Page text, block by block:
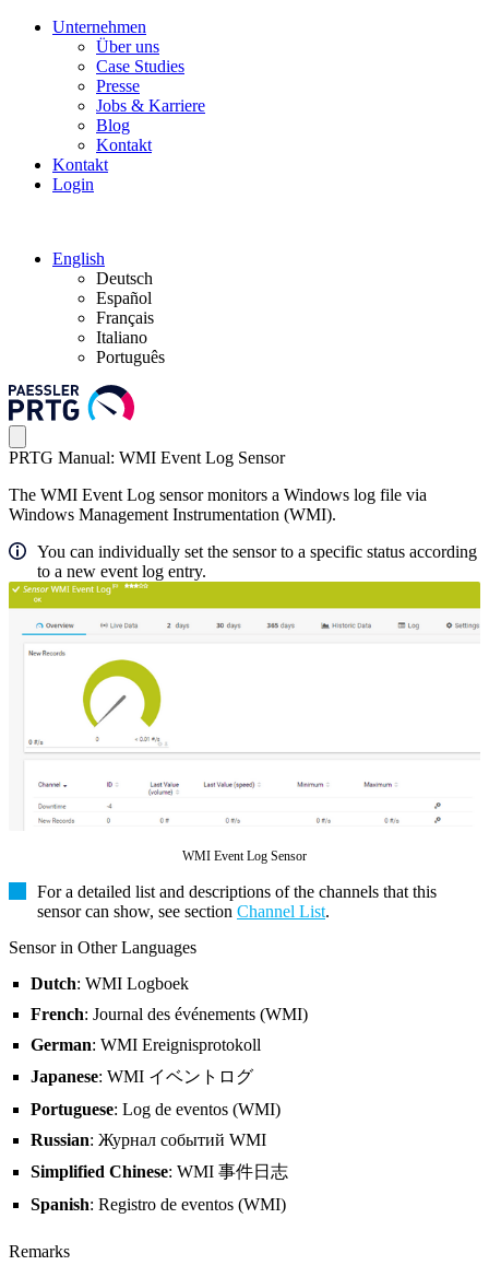
Unternehmen
Über uns
Case Studies
Presse
Jobs & Karriere
Blog
Kontakt
Kontakt
Login
English
Deutsch
Español
Français
Italiano
Português
PRTG Manual: WMI Event Log Sensor
The WMI Event Log sensor monitors a Windows log file via
Windows Management Instrumentation (WMI).
You can individually set the sensor to a specific status according
to a new event log entry.
WMI Event Log Sensor
For a detailed list and descriptions of the channels that this
sensor can show, see section Channel List.
Sensor in Other Languages
Dutch: WMI Logboek
French: Journal des événements (WMI)
German: WMI Ereignisprotokoll
Japanese: WMI イベントログ
Portuguese: Log de eventos (WMI)
Russian: Журнал событий WMI
Simplified Chinese: WMI 事件日志
Spanish: Registro de eventos (WMI)
Remarks